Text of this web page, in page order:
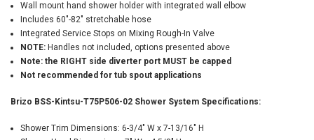
Wall mount hand shower holder with integrated wall elbow
Includes 60"-82" stretchable hose
Integrated Service Stops on Mixing Rough-In Valve
NOTE: Handles not included, options presented above
Note: the RIGHT side diverter port MUST be capped
Not recommended for tub spout applications
Brizo BSS-Kintsu-T75P506-02 Shower System Specifications:
Shower Trim Dimensions: 6-3/4" W x 7-13/16" H